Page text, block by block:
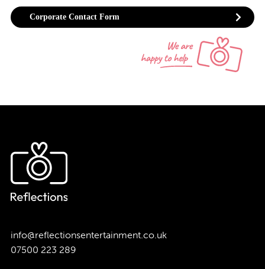
Corporate Contact Form
info@reflectionsentertainment.co.uk
07500 223 289